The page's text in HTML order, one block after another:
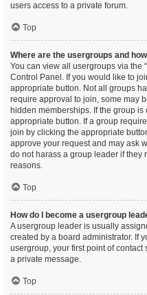
users access to a private forum.
Top
Where are the usergroups and
You can view all usergroups via the
Control Panel. If you would like to
appropriate button. Not all groups
require approval to join, some may
hidden memberships. If the group
appropriate button. If a group
join by clicking the appropriate
approve your request and may ask
do not harass a group leader if they
reasons.
Top
How do I become a usergroup
A usergroup leader is usually
created by a board administrator. If
usergroup, your first point of
a private message.
Top